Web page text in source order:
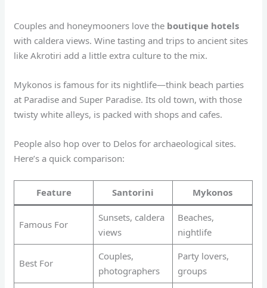
Couples and honeymooners love the boutique hotels
with caldera views. Wine tasting and trips to ancient sites
like Akrotiri add a little extra culture to the mix.
Mykonos is famous for its nightlife—think beach parties
at Paradise and Super Paradise. Its old town, with those
twisty white alleys, is packed with shops and cafes.
People also hop over to Delos for archaeological sites.
Here’s a quick comparison:
Feature Santorini Mykonos
Famous For
Sunsets, caldera
views
Beaches,
nightlife
Best For
Couples,
photographers
Party lovers,
groups